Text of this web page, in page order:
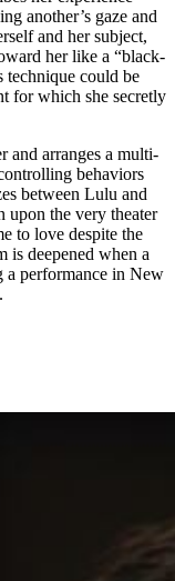
another’s gaze and
and her subject,
her like a “black-
technique could be
for which she secretly
and arranges a multi-
behaviors
between Lulu and
upon the very theater
to love despite the
is deepened when a
a performance in New